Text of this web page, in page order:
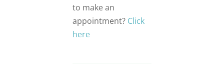
to make an
appointment? Click
here